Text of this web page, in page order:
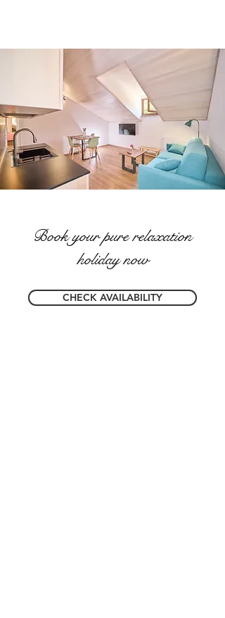
Book your pure relaxation
holiday now
CHECK AVAILABILITY